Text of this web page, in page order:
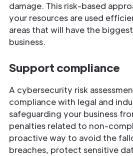
damage. This risk-based
your resources are used
areas that will have the
business.
Support compliance
A cybersecurity risk
compliance with legal and
safeguarding your business
penalties related to non-
proactive way to avoid the
breaches, protect sensitive